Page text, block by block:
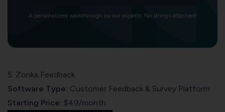
A personalized walkthrough by our experts. No strings attached!
5. Zonka Feedback
Software Type: Customer Feedback & Survey Platform
Starting Price: $49/month